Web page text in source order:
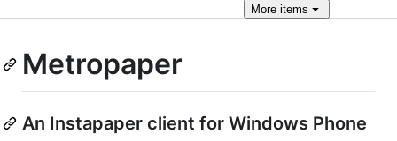
More items
Metropaper
An Instapaper client for Windows Phone